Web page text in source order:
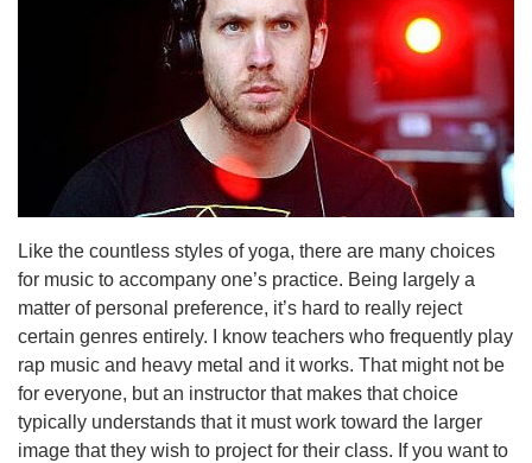
Like the countless styles of yoga, there are many choices
for music to accompany one’s practice. Being largely a
matter of personal preference, it’s hard to really reject
certain genres entirely. I know teachers who frequently play
rap music and heavy metal and it works. That might not be
for everyone, but an instructor that makes that choice
typically understands that it must work toward the larger
image that they wish to project for their class. If you want to